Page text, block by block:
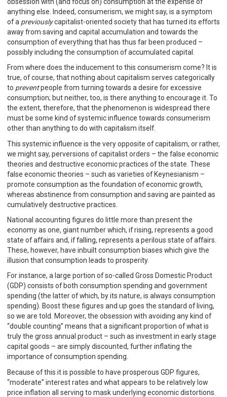
anything else. Indeed, consumerism, we might say, is a symptom
of a previouslycapitalist-oriented society that has turned its efforts
away from saving and capital accumulation and towards the
consumption of everything that has thus far been produced –
possibly including the consumption of accumulated capital.
From where does the inducement to this consumerism come? It is
true, of course, that nothing about capitalism serves categorically
to preventpeople from turning towards a desire for excessive
consumption; but neither, too, is there anything to encourage it. To
the extent, therefore, that the phenomenon is widespread there
must be some kind of systemic influence towards consumerism
other than anything to do with capitalism itself.
This systemic influence is the very opposite of capitalism, or rather,
we might say, perversions of capitalist orders – the false economic
theories and destructive economic practices of the state. These
false economic theories – such as varieties of Keynesianism –
promote consumption as the foundation of economic growth,
whereas abstinence from consumption and saving are painted as
cumulatively destructive practices.
National accounting figures do little more than present the
economy as one, giant number which, if rising, represents a good
state of affairs and, if falling, represents a perilous state of affairs.
These, however, have inbuilt consumption biases which give the
illusion that consumption leads to prosperity.
For instance, a large portion of so-called Gross Domestic Product
(GDP) consists of both consumption spending and government
spending (the latter of which, by its nature, is always consumption
spending). Boost these figures and up goes the standard of living,
so we are told. Moreover, the obsession with avoiding any kind of
“double counting” means that a significant proportion of what is
truly the gross annual product – such as investment in early stage
capital goods – are simply discounted, further inflating the
importance of consumption spending.
Because of this it is possible to have prosperous GDP figures,
“moderate” interest rates and what appears to be relatively low
price inflation all serving to mask underlying economic distortions.